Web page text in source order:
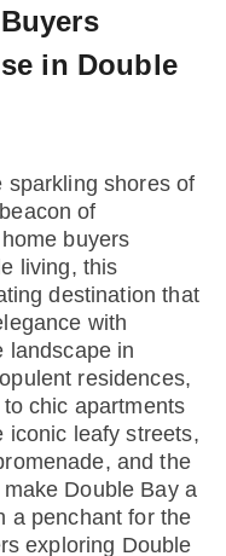
in Double
sparkling shores of
of
buyers
living, this
destination that
with
landscape in
residences,
chic apartments
iconic leafy streets,
and the
Double Bay a
a penchant for the
exploring Double